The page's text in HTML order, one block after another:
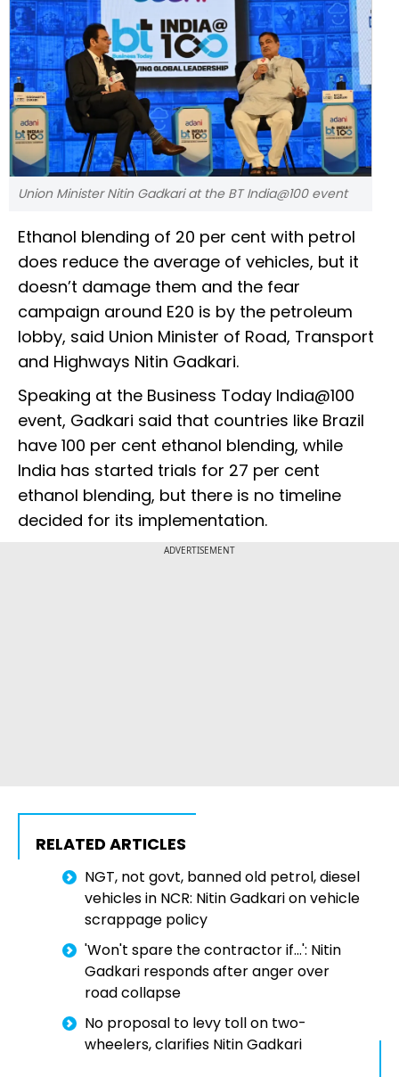
Union Minister Nitin Gadkari at the BT India@100 event
Ethanol blending of 20 per cent with petrol
does reduce the average of vehicles, but it
doesn’t damage them and the fear
campaign around E20 is by the petroleum
lobby, said Union Minister of Road, Transport
and Highways Nitin Gadkari.
Speaking at the Business Today India@100
event, Gadkari said that countries like Brazil
have 100 per cent ethanol blending, while
India has started trials for 27 per cent
ethanol blending, but there is no timeline
decided for its implementation.
ADVERTISEMENT
RELATED ARTICLES
NGT, not govt, banned old petrol, diesel
vehicles in NCR: Nitin Gadkari on vehicle
scrappage policy
'Won't spare the contractor if...': Nitin
Gadkari responds after anger over
road collapse
No proposal to levy toll on two-
wheelers, clarifies Nitin Gadkari